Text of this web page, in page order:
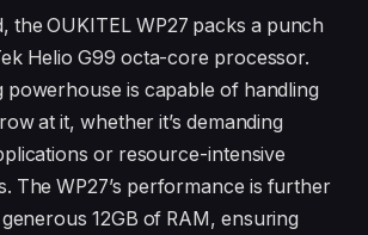
the OUKITEL WP27 packs a punch
Helio G99 octa-core processor.
powerhouse is capable of handling
at it, whether it’s demanding
or resource-intensive
The WP27’s performance is further
12GB of RAM, ensuring